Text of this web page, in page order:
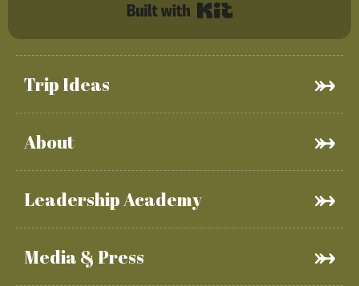
Trip Ideas
About
Leadership Academy
Media & Press